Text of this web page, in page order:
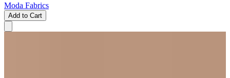
Moda Fabrics
Add to Cart